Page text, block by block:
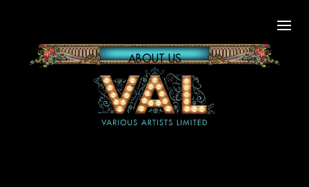
ABOUT US